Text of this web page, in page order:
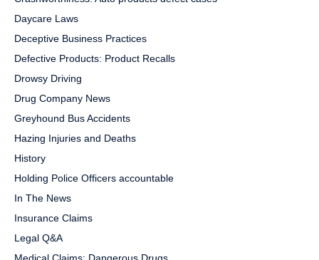
Daycare Laws
Deceptive Business Practices
Defective Products: Product Recalls
Drowsy Driving
Drug Company News
Greyhound Bus Accidents
Hazing Injuries and Deaths
History
Holding Police Officers accountable
In The News
Insurance Claims
Legal Q&A